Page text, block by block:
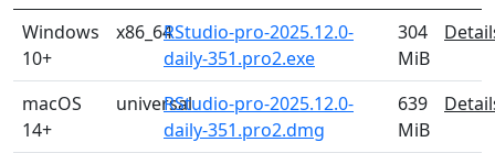
Windows
10+
x86_64RStudio-pro-2025.12.0-
daily-351.pro2.exe
304
MiB
macOS
14+
universalRStudio-pro-2025.12.0-
daily-351.pro2.dmg
639
MiB